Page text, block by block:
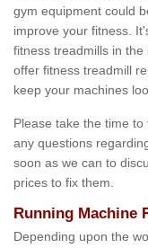
gym equipment could
improve your fitness.
fitness treadmills in the
offer fitness treadmill
keep your machines
Please take the time
any questions
soon as we can to
prices to fix them.
Running Machine
Depending upon the